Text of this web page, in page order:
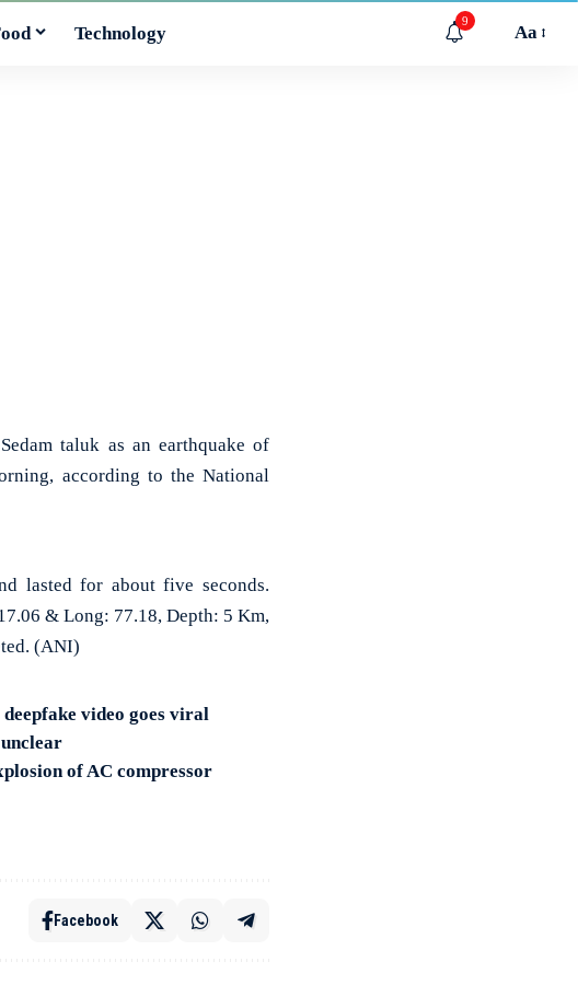
Technology
9
Aa
taluk as an earthquake of
according to the National
lasted for about five seconds.
& Long: 77.18, Depth: 5 Km,
(ANI)
video goes viral
of AC compressor
Facebook